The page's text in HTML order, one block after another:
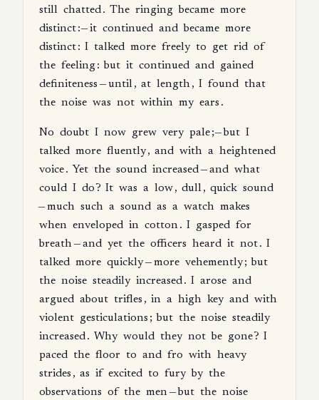
still chatted. The ringing became more
distinct:—it continued and became more
distinct: I talked more freely to get rid of
the feeling: but it continued and gained
definiteness —until, at length, I found that
the noise was not within my ears .
No doubt I now grew very pale;—but I
talked more fluently, and with a heightened
voice. Yet the sound increased—and what
could I do? It was a low, dull, quick sound
—much such a sound as a watch makes
when enveloped in cotton. I gasped for
breath—and yet the officers heard it not. I
talked more quickly—more vehemently; but
the noise steadily increased. I arose and
argued about trifles , in a high key and with
violent gesticulations ; but the noise steadily
increased. Why would they not be gone? I
paced the floor to and fro with heavy
strides , as if excited to fury by the
observations of the men—but the noise